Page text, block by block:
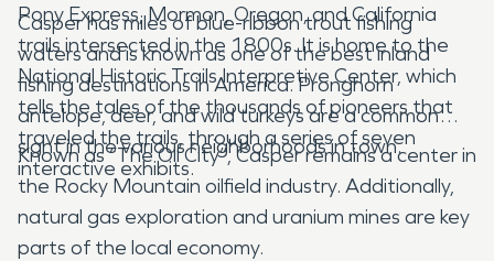
Pony Express, Mormon, Oregon, and California
trails intersected in the 1800s. It is home to the
National Historic Trails Interpretive Center, which
tells the tales of the thousands of pioneers that
traveled the trails, through a series of seven
interactive exhibits.
Casper has miles of blue-ribbon trout fishing
waters and is known as one of the best inland
fishing destinations in America. Pronghorn
antelope, deer, and wild turkeys are a common
sight in the various neighborhoods in town.
Known as “The Oil City”, Casper remains a center in
the Rocky Mountain oilfield industry. Additionally,
natural gas exploration and uranium mines are key
parts of the local economy.